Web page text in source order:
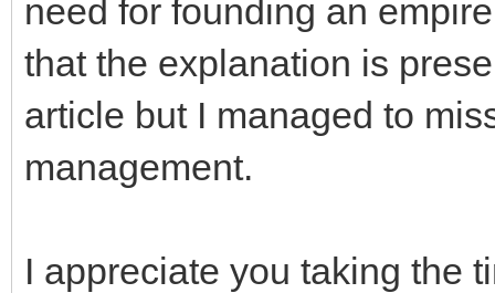
need for founding an
that the explanation is
article but I managed to
management.
I appreciate you taking the